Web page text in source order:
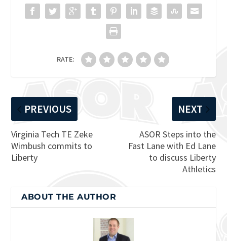
RATE:
PREVIOUS
Virginia Tech TE Zeke
Wimbush commits to
Liberty
NEXT
ASOR Steps into the
Fast Lane with Ed Lane
to discuss Liberty
Athletics
ABOUT THE AUTHOR